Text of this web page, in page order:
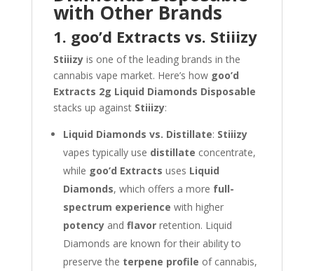
with Other Brands
1. goo’d Extracts vs. Stiiizy
Stiiizyis one of the leading brands in the
cannabis vape market. Here’s how goo’d
Extracts 2g Liquid Diamonds Disposable
stacks up against Stiiizy:
Liquid Diamonds vs. Distillate: Stiiizy
vapes typically use distillate concentrate,
while goo’d Extracts uses Liquid
Diamonds, which offers a more full-
spectrum experience with higher
potencyand flavorretention. Liquid
Diamonds are known for their ability to
preserve the terpene profile of cannabis,